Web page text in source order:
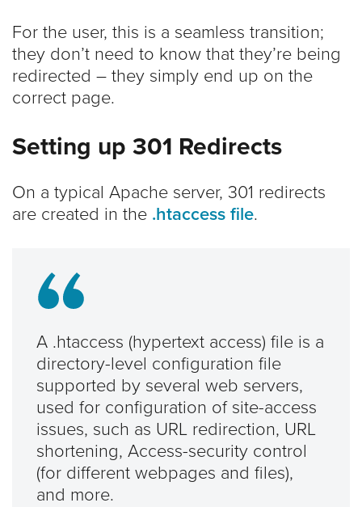
For the user, this is a seamless transition;
they don’t need to know that they’re being
redirected – they simply end up on the
correct page.
Setting up 301 Redirects
On a typical Apache server, 301 redirects
are created in the .htaccess file.
A .htaccess (hypertext access) file is a
directory-level configuration file
supported by several web servers,
used for configuration of site-access
issues, such as URL redirection, URL
shortening, Access-security control
(for different webpages and files),
and more.